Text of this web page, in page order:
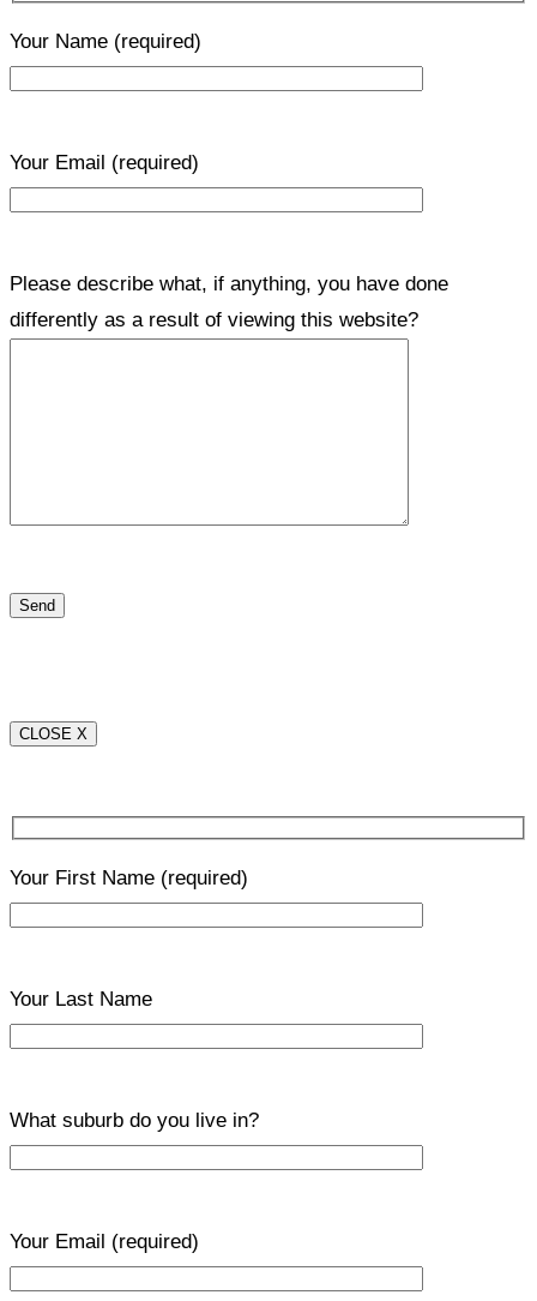
Your Name (required)
Your Email (required)
Please describe what, if anything, you have done
differently as a result of viewing this website?
CLOSE X
Your First Name (required)
Your Last Name
What suburb do you live in?
Your Email (required)